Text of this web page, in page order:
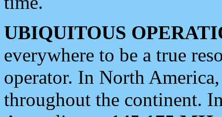
UBIQUITOUS
everywhere to be a true
operator. In North
throughout the continent.